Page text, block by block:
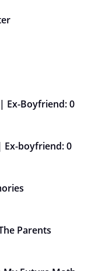
Ex-Boyfriend: 0
Ex-boyfriend: 0
Parents